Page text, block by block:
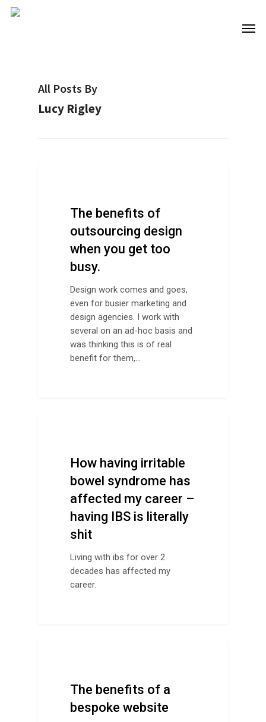
Skip
All Posts By
Lucy Rigley
The benefits of
outsourcing design
when you get too
busy.
Design work comes and goes,
even for busier marketing and
design agencies. I work with
several on an ad-hoc basis and
was thinking this is of real
benefit for them,…
How having irritable
bowel syndrome has
affected my career –
having IBS is literally
shit
Living with ibs for over 2
decades has affected my
career.
The benefits of a
bespoke website